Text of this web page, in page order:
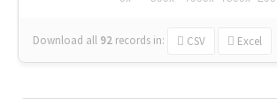
Download all 92 records in: CSV Excel